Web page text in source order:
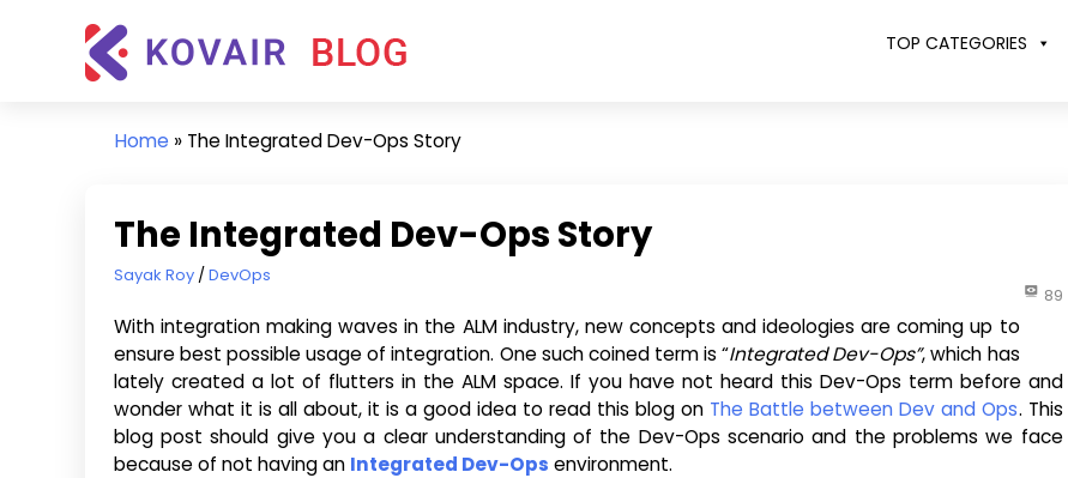
Updates
TOP CATEGORIES
Home » The Integrated Dev-Ops Story
The Integrated Dev-Ops Story
May 7, 2015
Sayak Roy DevOps
89
With integration making waves in the ALM industry, new concepts and ideologies are coming up to
ensure best possible usage of integration. One such coined term is “Integrated Dev-Ops”, which has
lately created a lot of flutters in the ALM space. If you have not heard this Dev-Ops term before and
wonder what it is all about, it is a good idea to read this blog on The Battle between Dev and Ops. This
blog post should give you a clear understanding of the Dev-Ops scenario and the problems we face
because of not having an Integrated Dev-Ops environment.